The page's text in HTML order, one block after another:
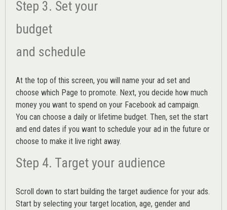
Step 3. Set your
budget
and schedule
At the top of this screen, you will name your ad set and
choose which Page to promote. Next, you decide how much
money you want to spend on your Facebook ad campaign.
You can choose a daily or lifetime budget. Then, set the start
and end dates if you want to schedule your ad in the future or
choose to make it live right away.
Step 4. Target your audience
Scroll down to start building the target audience for your ads.
Start by selecting your target location, age, gender and